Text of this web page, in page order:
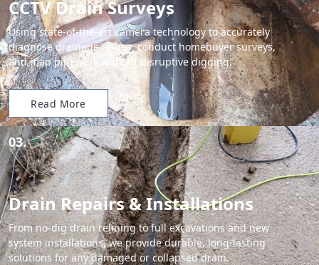
CCTV Drain Surveys
Using state-of-the-art camera technology to accurately
diagnose drainage issues, conduct homebuyer surveys,
and map pipework without disruptive digging.
Read More
03.
Drain Repairs & Installations
From no-dig drain relining to full excavations and new
system installations, we provide durable, long-lasting
solutions for any damaged or collapsed drain.